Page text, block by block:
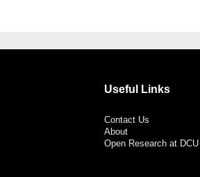
Useful Links
Contact Us
About
Open Research at DCU